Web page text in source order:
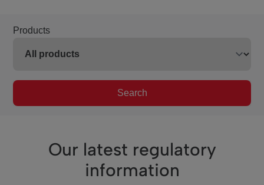
Products
Search
Our latest regulatory
information